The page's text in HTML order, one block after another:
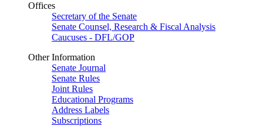
Offices
Secretary of the Senate
Senate Counsel, Research & Fiscal Analysis
Caucuses - DFL/GOP
Other Information
Senate Journal
Senate Rules
Joint Rules
Educational Programs
Address Labels
Subscriptions